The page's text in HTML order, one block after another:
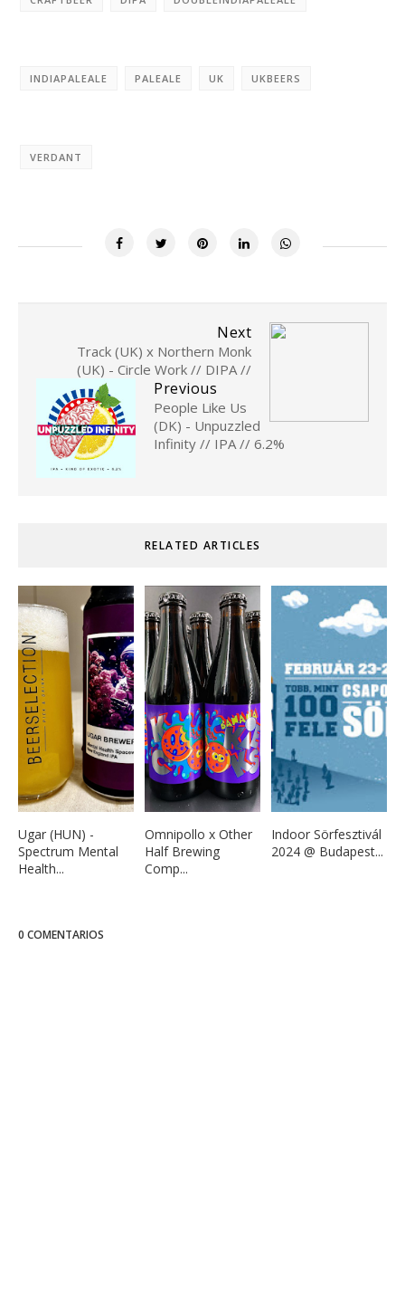
INDIAPALEALE PALEALE UK UKBEERS
VERDANT
Next
Track (UK) x Northern Monk
(UK) - Circle Work // DIPA //
Previous
People Like Us
(DK) - Unpuzzled
Infinity // IPA // 6.2%
RELATED ARTICLES
Ugar (HUN) -
Spectrum Mental
Health...
Omnipollo x Other
Half Brewing
Comp...
Indoor Sörfesztivál
2024 @ Budapest...
0 COMENTARIOS